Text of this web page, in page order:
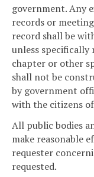
government. Any
records or
record shall be
unless
chapter or other
shall not be
by government
with the citizens
All public bodies
make reasonable
requester
requested.